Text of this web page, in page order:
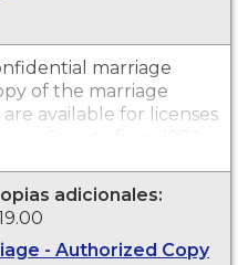
marriage
of the marriage
available for licenses
County from 1972
adicionales:
- Authorized Copy